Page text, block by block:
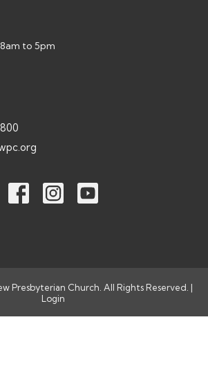
to 5pm
Presbyterian Church. All Rights Reserved. |
Login